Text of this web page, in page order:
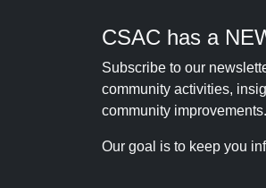
CSAC has a
Subscribe to our
community activities,
community improvements.
Our goal is to keep you